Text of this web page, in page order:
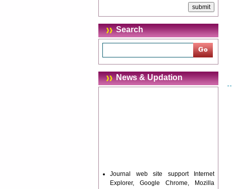
Search
News & Updation
Journal web site support Internet
Explorer, Google Chrome, Mozilla